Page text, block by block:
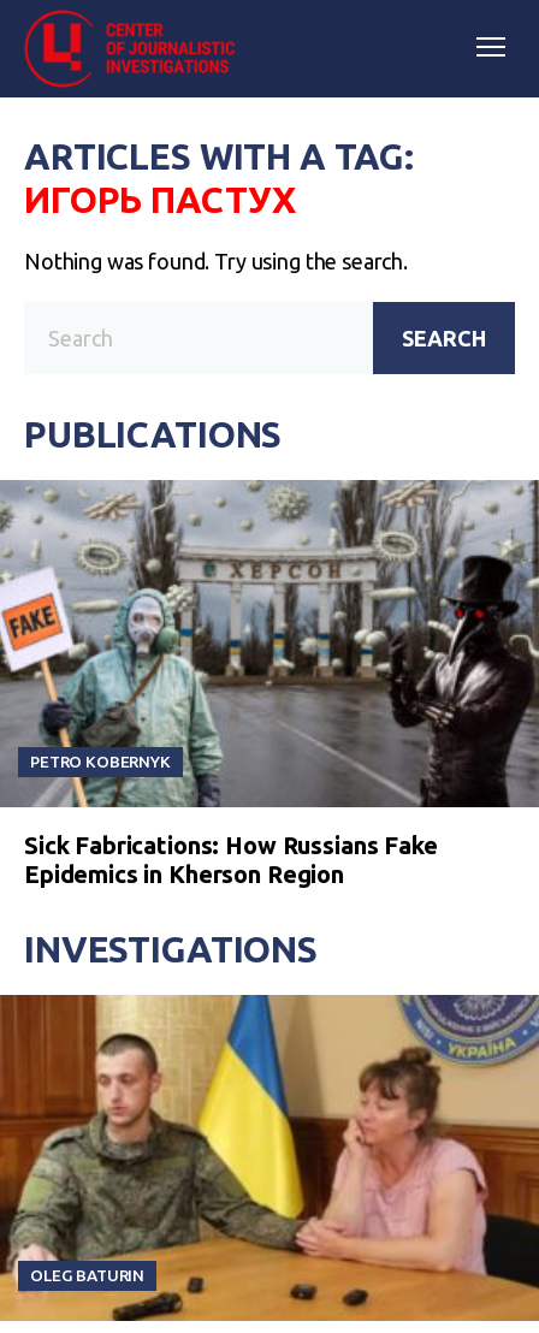
ARTICLES WITH A TAG:
ИГОРЬ ПАСТУХ
Nothing was found. Try using the search.
SEARCH
PUBLICATIONS
PETRO KOBERNYK
Sick Fabrications: How Russians Fake
Epidemics in Kherson Region
INVESTIGATIONS
OLEG BATURIN